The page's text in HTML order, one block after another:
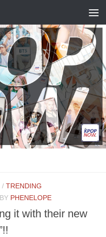
/ TRENDING
BY PHENELOPE
it with their new